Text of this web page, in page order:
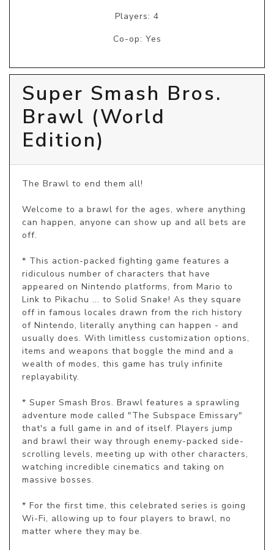
Players: 4
Co-op: Yes
Super Smash Bros.
Brawl (World
Edition)
The Brawl to end them all!
Welcome to a brawl for the ages, where anything
can happen, anyone can show up and all bets are
off.
* This action-packed fighting game features a
ridiculous number of characters that have
appeared on Nintendo platforms, from Mario to
Link to Pikachu ... to Solid Snake! As they square
off in famous locales drawn from the rich history
of Nintendo, literally anything can happen - and
usually does. With limitless customization options,
items and weapons that boggle the mind and a
wealth of modes, this game has truly infinite
replayability.
* Super Smash Bros. Brawl features a sprawling
adventure mode called "The Subspace Emissary"
that's a full game in and of itself. Players jump
and brawl their way through enemy-packed side-
scrolling levels, meeting up with other characters,
watching incredible cinematics and taking on
massive bosses.
* For the first time, this celebrated series is going
Wi-Fi, allowing up to four players to brawl, no
matter where they may be.